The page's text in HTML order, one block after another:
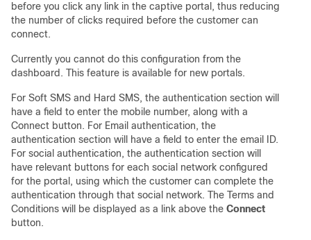
before you click any link in the captive portal, thus reducing
the number of clicks required before the customer can
connect.
Currently you cannot do this configuration from the
dashboard. This feature is available for new portals.
For Soft SMS and Hard SMS, the authentication section will
have a field to enter the mobile number, along with a
Connect button. For Email authentication, the
authentication section will have a field to enter the email ID.
For social authentication, the authentication section will
have relevant buttons for each social network configured
for the portal, using which the customer can complete the
authentication through that social network. The Terms and
Conditions will be displayed as a link above the Connect
button.